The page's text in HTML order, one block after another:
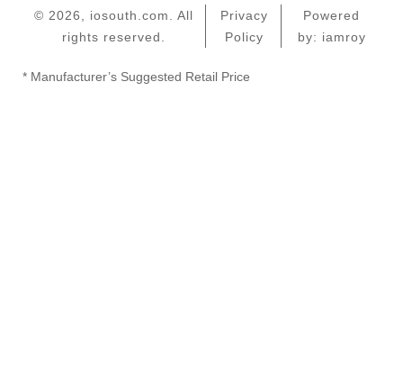
© 2026, iosouth.com. All
rights reserved.
Privacy
Policy
Powered
by: iamroy
* Manufacturer’s Suggested Retail Price